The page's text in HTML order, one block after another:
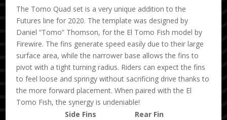
The Tomo Quad set is a very unique addition to the
Futures line for 2020. The template was designed by
Daniel “Tomo” Thomson, for the El Tomo Fish model by
Firewire. The fins generate speed easily due to their large
surface area, while the narrower base allows the fins to
pivot with a tight turning radius. Riders can expect the fins
to feel loose and springy without sacrificing drive thanks to
the more forward placement. When paired with the El
Tomo Fish, the synergy is undeniable!
Side Fins
Rear Fin